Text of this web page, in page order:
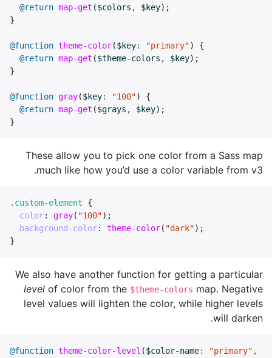
@return map-get ($colors , $key);
}
@function theme-color($key: "primary")
{
@return map-get ($theme-colors , $key);
}
@function gray($key: "100")
{
@return map-get ($grays , $key);
}
These allow you to pick one color from a Sass map
much like how you’d use a color variable from v3.
.custom-element
{
color: gray( "100");
background-color: theme-color( "dark");
}
We also have another function for getting a particular
level of color from the $theme-colors map. Negative
level values will lighten the color, while higher levels
will darken.
@function theme-color-level ($color-name: "primary" ,